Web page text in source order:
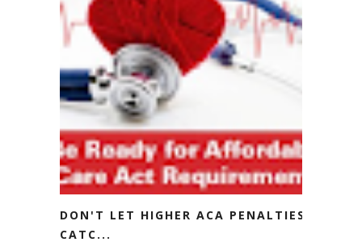
DON'T LET HIGHER ACA PENALTIES
CATC...